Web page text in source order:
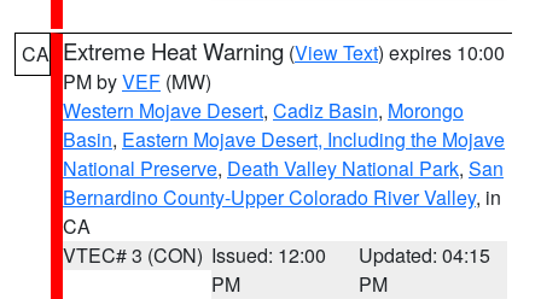
CA Extreme Heat Warning (View Text) expires 10:00
PM byVEF (MW)
Western Mojave Desert, Cadiz Basin, Morongo
Basin, Eastern Mojave Desert, Including the Mojave
National Preserve, Death Valley National Park, San
Bernardino County-Upper Colorado River Valley, in
CA
VTEC# 3 (CON) Issued: 12:00
PM
Updated: 04:15
PM